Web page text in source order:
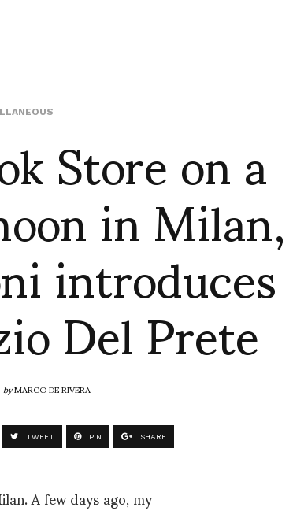
Store on a
in Milan,
introduces
Del Prete
byMARCO DE RIVERA
TWEET PIN SHARE
A few days ago, my